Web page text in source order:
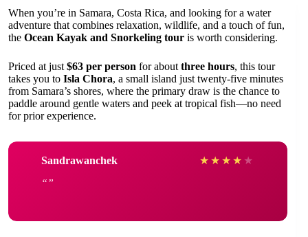
When you’re in Samara, Costa Rica, and looking for a water
adventure that combines relaxation, wildlife, and a touch of fun,
the Ocean Kayak and Snorkeling tour is worth considering.
Priced at just $63 per person for about three hours, this tour
takes you to Isla Chora, a small island just twenty-five minutes
from Samara’s shores, where the primary draw is the chance to
paddle around gentle waters and peek at tropical fish—no need
for prior experience.
Sandrawanchek ★ ★ ★ ★ ★